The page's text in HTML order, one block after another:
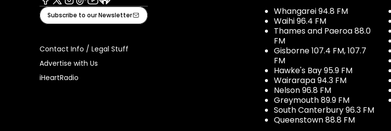
Facebook
X Instagram
TiktokYoutube
iHeart
Subscribe to our Newsletter
Contact Info / Legal Stuff
Advertise with Us
iHeartRadio
Whangarei 94.8 FM
Waihi 96.4 FM
Thames and Paeroa 88.0
FM
Gisborne 107.4 FM, 107.7
FM
Hawke's Bay 95.9 FM
Wairarapa 94.3 FM
Nelson 96.8 FM
Greymouth 89.9 FM
South Canterbury 96.3 FM
Queenstown 88.8 FM